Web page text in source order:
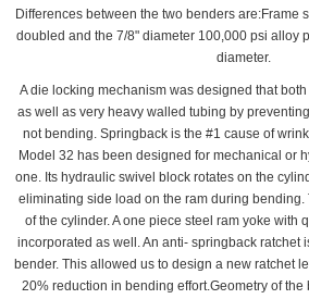
Differences between the two benders are:Frame
doubled and the 7/8" diameter 100,000 psi alloy
diameter.
A die locking mechanism was designed that
as well as very heavy walled tubing by
not bending. Springback is the #1 cause of
Model 32 has been designed for mechanical or
one. Its hydraulic swivel block rotates on the
eliminating side load on the ram during bending.
of the cylinder. A one piece steel ram yoke with
incorporated as well. An anti- springback ratchet
bender. This allowed us to design a new ratchet
20% reduction in bending effort.Geometry of